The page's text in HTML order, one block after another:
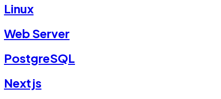
Linux
Web Server
PostgreSQL
Nextjs